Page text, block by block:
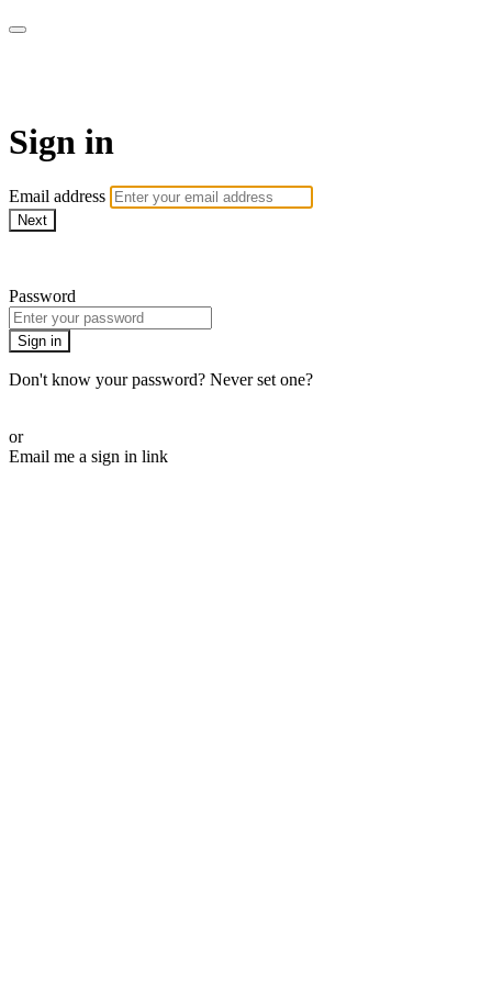
Sign in
Email address
Next
Password
Sign in
Don't know your password? Never set one?
or
Email me a sign in link